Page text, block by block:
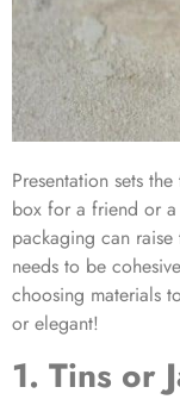
Presentation sets
box for a friend or
packaging can raise
needs to be
choosing materials
or elegant!
1. Tins or